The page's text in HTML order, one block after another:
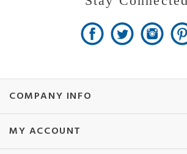
COMPANY INFO
MY ACCOUNT
SITE MAPS